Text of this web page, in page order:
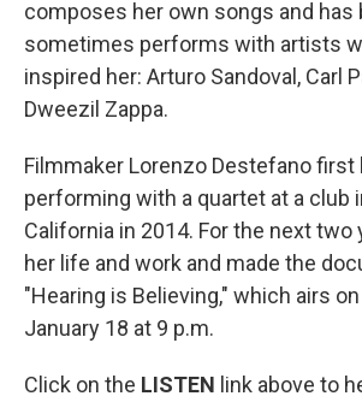
composes her own songs and has
sometimes performs with artists
inspired her: Arturo Sandoval, Carl
Dweezil Zappa.
Filmmaker Lorenzo Destefano first
performing with a quartet at a club
California in 2014. For the next two
her life and work and made the
"Hearing is Believing," which airs on
January 18 at 9 p.m.
Click on the LISTEN link above to